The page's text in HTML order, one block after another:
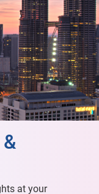
at your